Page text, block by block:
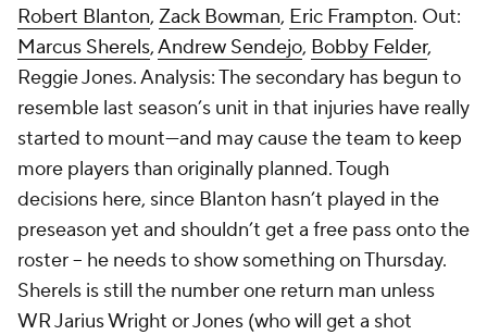
Robert Blanton, Zack Bowman, Eric Frampton. Out:
Marcus Sherels,Andrew Sendejo, Bobby Felder,
Reggie Jones. Analysis: The secondary has begun to
resemble last season’s unit in that injuries have really
started to mount—and may cause the team to keep
more players than originally planned. Tough
decisions here, since Blanton hasn’t played in the
preseason yet and shouldn’t get a free pass onto the
roster -- he needs to show something on Thursday.
Sherels is still the number one return man unless
WR Jarius Wright or Jones (who will get a shot